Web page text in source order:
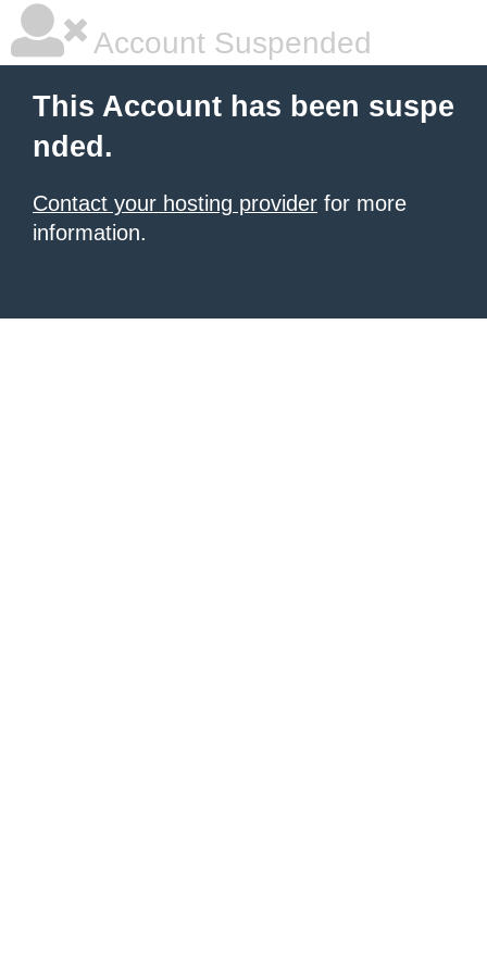
Account Suspended
This Account has been suspe
nded.
Contact your hosting provider for more
information.